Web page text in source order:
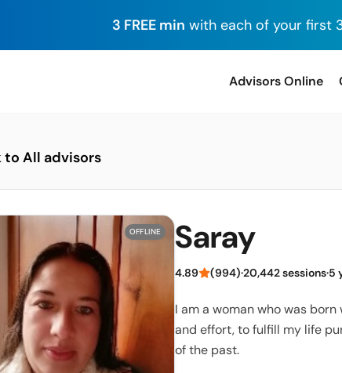
3 FREE min with each of your first
advisors Online
to All advisors
OFFLINE Saray
4.89 (994)·20,442 sessions·5
I am a woman who was
and effort, to fulfill my life
of the past.